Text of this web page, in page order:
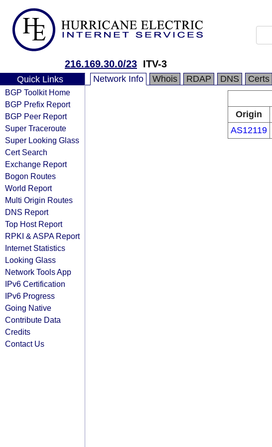
216.169.30.0/23 ITV-3
Quick Links
BGP Toolkit Home
BGP Prefix Report
BGP Peer Report
Super Traceroute
Super Looking Glass
Cert Search
Exchange Report
Bogon Routes
World Report
Multi Origin Routes
DNS Report
Top Host Report
RPKI & ASPA Report
Internet Statistics
Looking Glass
Network Tools App
IPv6 Certification
IPv6 Progress
Going Native
Contribute Data
Credits
Contact Us
Network Info Whois RDAP DNS Certs
Origin
AS12119